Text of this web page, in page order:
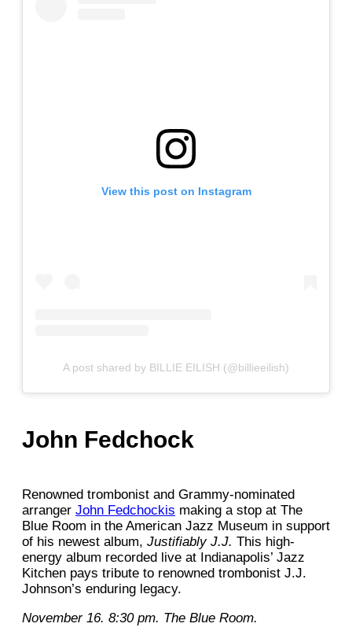
View this post on Instagram
A post shared by BILLIE EILISH (@billieeilish)
John Fedchock
Renowned trombonist and Grammy-nominated
arranger John Fedchockis making a stop at The
Blue Room in the American Jazz Museum in support
of his newest album, Justifiably J.J. This high-
energy album recorded live at Indianapolis’ Jazz
Kitchen pays tribute to renowned trombonist J.J.
Johnson’s enduring legacy.
November 16. 8:30 pm. The Blue Room.